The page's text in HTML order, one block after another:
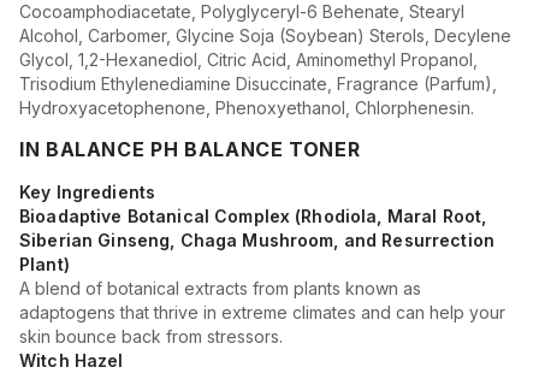
Cocoamphodiacetate, Polyglyceryl-6 Behenate, Stearyl
Alcohol, Carbomer, Glycine Soja (Soybean) Sterols, Decylene
Glycol, 1,2-Hexanediol, Citric Acid, Aminomethyl Propanol,
Trisodium Ethylenediamine Disuccinate, Fragrance (Parfum),
Hydroxyacetophenone, Phenoxyethanol, Chlorphenesin.
IN BALANCE PH BALANCE TONER
Key Ingredients
Bioadaptive Botanical Complex (Rhodiola, Maral Root,
Siberian Ginseng, Chaga Mushroom, and Resurrection
Plant)
A blend of botanical extracts from plants known as
adaptogens that thrive in extreme climates and can help your
skin bounce back from stressors.
Witch Hazel